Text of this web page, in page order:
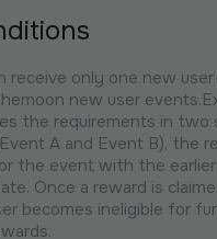
receive only one new
new user
the requirements in two
A and Event B), the
the event with the
Once a reward is
becomes ineligible for